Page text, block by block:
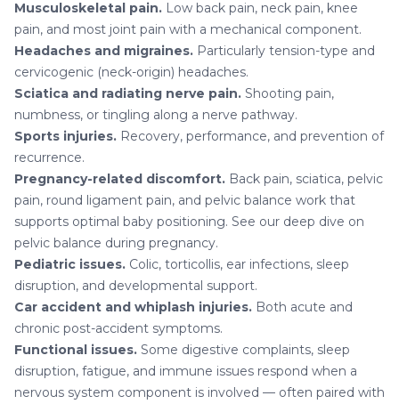
Musculoskeletal pain. Low back pain, neck pain, knee
pain, and most joint pain with a mechanical component.
Headaches and migraines. Particularly tension-type and
cervicogenic (neck-origin) headaches.
Sciatica and radiating nerve pain. Shooting pain,
numbness, or tingling along a nerve pathway.
Sports injuries. Recovery, performance, and prevention of
recurrence.
Pregnancy-related discomfort. Back pain, sciatica, pelvic
pain, round ligament pain, and pelvic balance work that
supports optimal baby positioning. See our deep dive on
pelvic balance during pregnancy.
Pediatric issues. Colic, torticollis, ear infections, sleep
disruption, and developmental support.
Car accident and whiplash injuries. Both acute and
chronic post-accident symptoms.
Functional issues. Some digestive complaints, sleep
disruption, fatigue, and immune issues respond when a
nervous system component is involved — often paired with